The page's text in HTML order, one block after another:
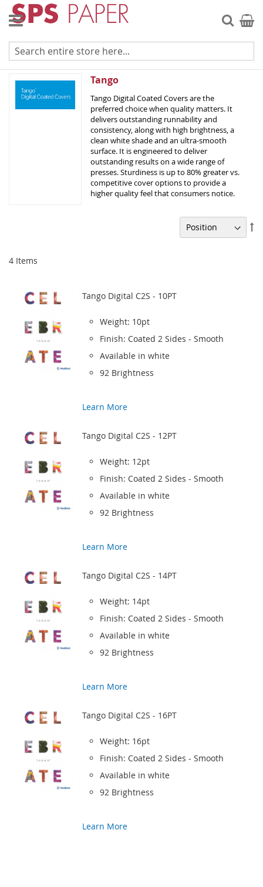
Skip
to
Content
My
Tango Digital - C2S
Tango
Tango Digital Coated Covers are the
preferred choice when quality matters. It
delivers outstanding runnability and
consistency, along with high brightness, a
clean white shade and an ultra-smooth
surface. It is engineered to deliver
outstanding results on a wide range of
presses. Sturdiness is up to 80% greater vs.
competitive cover options to provide a
higher quality feel that consumers notice.
4 Items
Tango Digital C2S - 10PT
Weight: 10pt
Finish: Coated 2 Sides - Smooth
Available in white
92 Brightness
Learn More
Tango Digital C2S - 12PT
Weight: 12pt
Finish: Coated 2 Sides - Smooth
Available in white
92 Brightness
Learn More
Tango Digital C2S - 14PT
Weight: 14pt
Finish: Coated 2 Sides - Smooth
Available in white
92 Brightness
Learn More
Tango Digital C2S - 16PT
Weight: 16pt
Finish: Coated 2 Sides - Smooth
Available in white
92 Brightness
Learn More